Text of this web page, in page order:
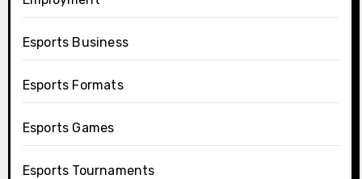
Esports Business
Esports Formats
Esports Games
Esports Tournaments